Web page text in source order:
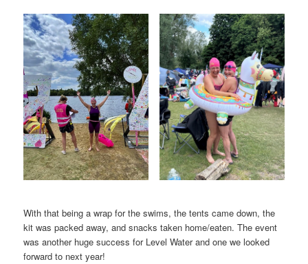
With that being a wrap for the swims, the tents came down, the
kit was packed away, and snacks taken home/eaten. The event
was another huge success for Level Water and one we looked
forward to next year!